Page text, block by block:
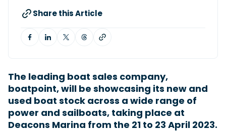
Navan T30 review: World first drive of
Brunswick’s most versatile 30-footer
The Navan T30 is a 30-foot centre-console walkaround
built on a shared platform with two other mode...
Featured Feature
Share this Article
The leading boat sales company,
boatpoint, will be showcasing its new and
used boat stock across a wide range of
power and sailboats, taking place at
Deacons Marina from the 21 to 23 April 2023.